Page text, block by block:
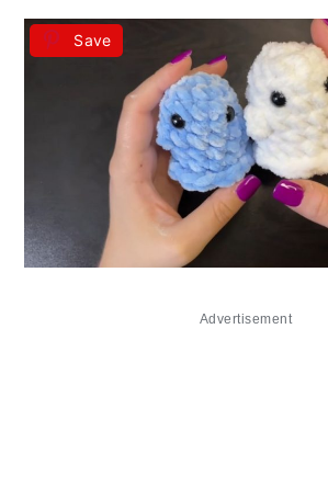
Save
Advertisement